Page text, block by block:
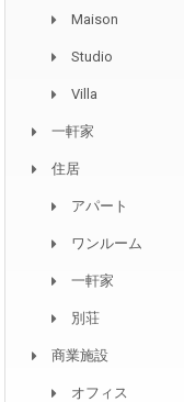
Maison
Studio
Villa
一軒家
住居
アパート
ワンルーム
一軒家
別荘
商業施設
オフィス